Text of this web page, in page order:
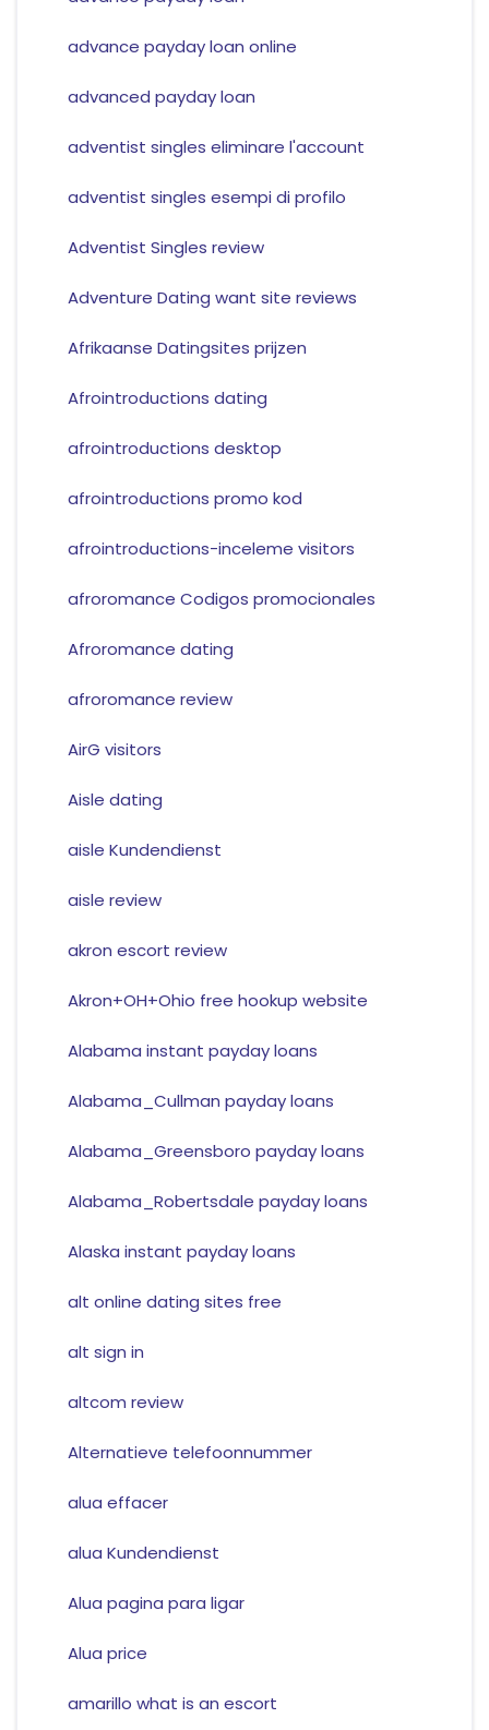
advance payday loan online
advanced payday loan
adventist singles eliminare l'account
adventist singles esempi di profilo
Adventist Singles review
Adventure Dating want site reviews
Afrikaanse Datingsites prijzen
Afrointroductions dating
afrointroductions desktop
afrointroductions promo kod
afrointroductions-inceleme visitors
afroromance Codigos promocionales
Afroromance dating
afroromance review
AirG visitors
Aisle dating
aisle Kundendienst
aisle review
akron escort review
Akron+OH+Ohio free hookup website
Alabama instant payday loans
Alabama_Cullman payday loans
Alabama_Greensboro payday loans
Alabama_Robertsdale payday loans
Alaska instant payday loans
alt online dating sites free
alt sign in
altcom review
Alternatieve telefoonnummer
alua effacer
alua Kundendienst
Alua pagina para ligar
Alua price
amarillo what is an escort